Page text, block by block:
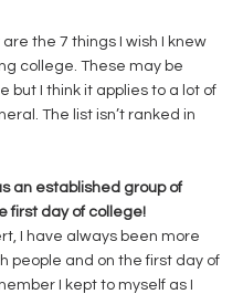
the 7 things I wish I knew
college. These may be
but I think it applies to a lot of
The list isn’t ranked in
an established group of
first day of college!
I have always been more
people and on the first day of
I kept to myself as I